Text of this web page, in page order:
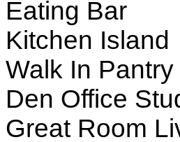
Eating Bar
Kitchen Island
Walk In
Den Office
Great Room